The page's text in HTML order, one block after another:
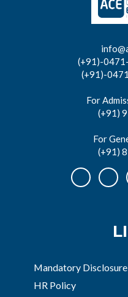
(+91)-
(+91)-
For
(+91)
For
(+91)
Mandatory Disclosure
HR Policy